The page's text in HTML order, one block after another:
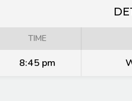
TIME
8:45 pm